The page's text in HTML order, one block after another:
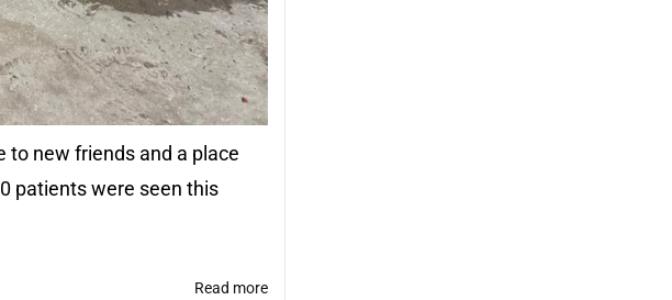
to new friends and a place
patients were seen this
Read more